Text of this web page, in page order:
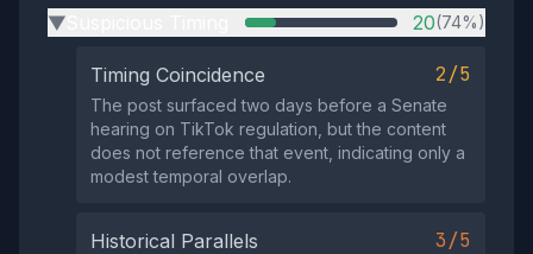
▶ 20(74%)
Timing Coincidence 2/5
The post surfaced two days before a Senate
hearing on TikTok regulation, but the content
does not reference that event, indicating only a
modest temporal overlap.
Historical Parallels 3/5